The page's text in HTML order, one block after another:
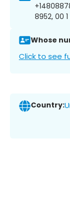
8952, 00
Whose
Click to see
Country: